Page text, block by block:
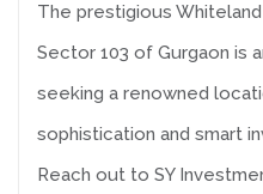
The prestigious
Sector 103 of Gurgaon is
seeking a renowned
sophistication and smart
Reach out to SY